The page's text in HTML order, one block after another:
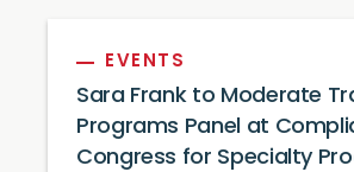
EVENTS
Sara Frank to Moderate
Programs Panel at
Congress for Specialty